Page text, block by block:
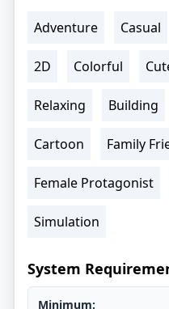
Adventure Casual
2D Colorful
Relaxing Building
Cartoon Family
Female Protagonist
Simulation
System
Minimum: